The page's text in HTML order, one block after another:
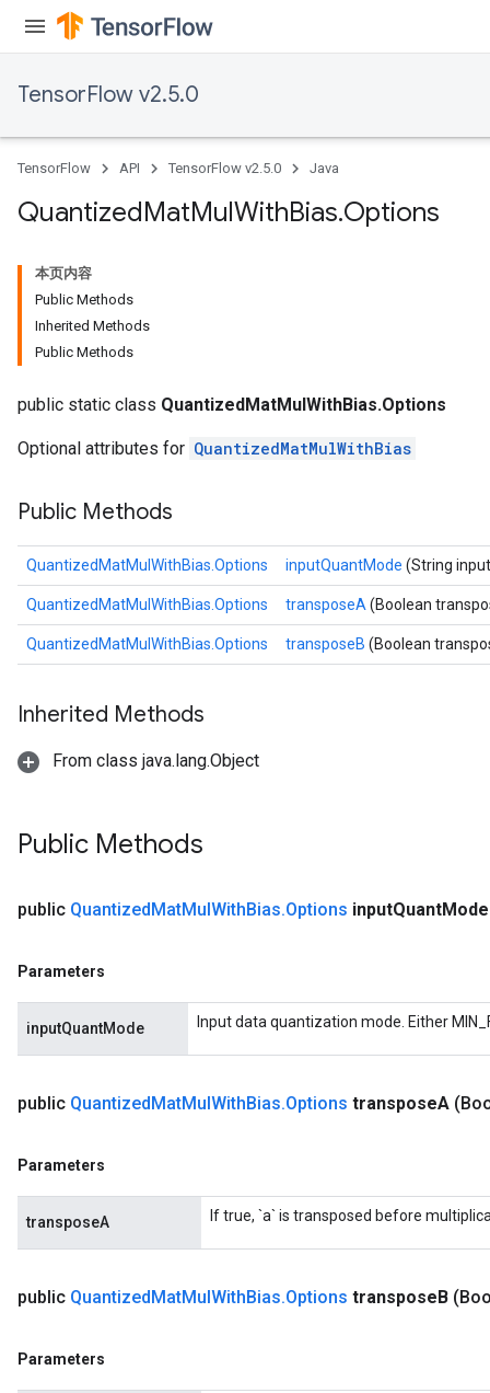
TensorFlow v2.5.0
TensorFlow API TensorFlow v2.5.0 Java
QuantizedMatMulWithBias.Options
本页内容
Public Methods
Inherited Methods
Public Methods
public static class QuantizedMatMulWithBias.Options
Optional attributes for QuantizedMatMulWithBias
Public Methods
QuantizedMatMulWithBias.Options inputQuantMode (String
QuantizedMatMulWithBias.Options transposeA (Boolean
QuantizedMatMulWithBias.Options transposeB (Boolean
Inherited Methods
From class java.lang.Object
Public Methods
public QuantizedMatMulWithBias.Options inputQuant
Parameters
inputQuantMode Input data quantization mode. Either
public QuantizedMatMulWithBias.Options transposeA
Parameters
transposeA If true, `a` is transposed before
public QuantizedMatMulWithBias.Options transposeB
Parameters